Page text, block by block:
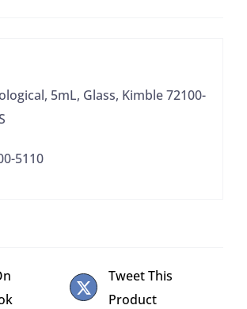
5mL, Glass, Kimble 72100-
5110
Tweet This
Product